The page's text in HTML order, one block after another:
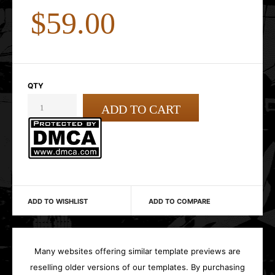
$59.00
QTY
ADD TO WISHLIST ADD TO COMPARE
Many websites offering similar template previews are
reselling older versions of our templates. By purchasing